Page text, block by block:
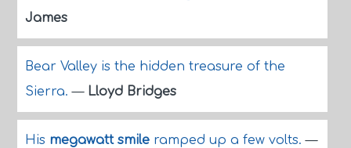
James
Bear Valley is the hidden treasure of the
Sierra.— Lloyd Bridges
His megawatt smileramped up a few volts.—